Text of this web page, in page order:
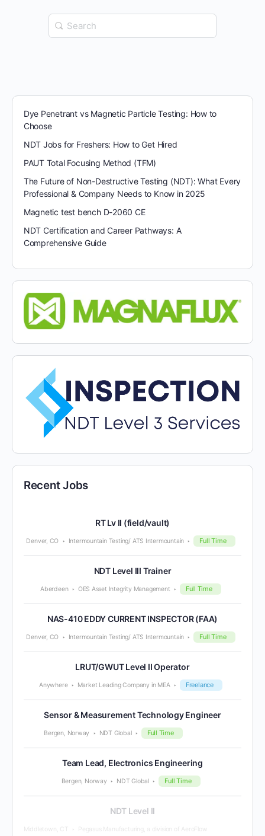
Search
for:
Dye Penetrant vs Magnetic Particle Testing: How to
Choose
NDT Jobs for Freshers: How to Get Hired
PAUT Total Focusing Method (TFM)
The Future of Non-Destructive Testing (NDT): What Every
Professional & Company Needs to Know in 2025
Magnetic test bench D-2060 CE
NDT Certification and Career Pathways: A
Comprehensive Guide
Recent Jobs
RT Lv II (field/vault)
Denver, CO Intermountain Testing/ ATS Intermountain Full Time
NDT Level III Trainer
Aberdeen OES Asset Integrity Management Full Time
NAS-410 EDDY CURRENT INSPECTOR (FAA)
Denver, CO Intermountain Testing/ ATS Intermountain Full Time
LRUT/GWUT Level II Operator
Anywhere Market Leading Company in MEA Freelance
Sensor & Measurement Technology Engineer
Bergen, Norway NDT Global Full Time
Team Lead, Electronics Engineering
Bergen, Norway NDT Global Full Time
NDT Level II
Middletown, CT
Pegasus Manufacturing, a division of AeroFlow